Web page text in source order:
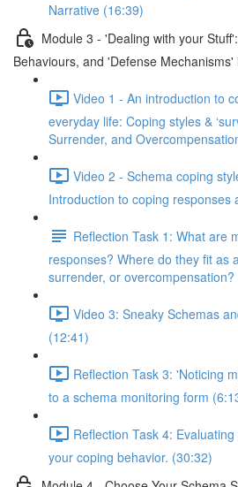
Narrative (16:39)
Module 3 - 'Dealing with your
Behaviours, and 'Defense
Video 1 - An introduction to
everyday life: Coping styles &
Surrender, and
Video 2 - Schema coping
Introduction to coping responses
Reflection Task 1: What are
responses? Where do they fit as
surrender, or overcompensation?
Video 3: Sneaky Schemas
(12:41)
Reflection Task 3: 'Noticing
to a schema monitoring form
Reflection Task 4:
your coping behavior. (30:32)